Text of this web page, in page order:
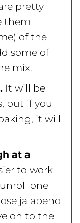
pretty
them
of the
some of
mix.
It will be
but if you
it will
at a
to work
one
jalapeno
on to the